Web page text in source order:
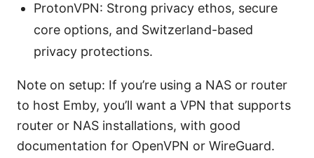
ProtonVPN: Strong privacy ethos, secure
core options, and Switzerland-based
privacy protections.
Note on setup: If you’re using a NAS or router
to host Emby, you’ll want a VPN that supports
router or NAS installations, with good
documentation for OpenVPN or WireGuard.